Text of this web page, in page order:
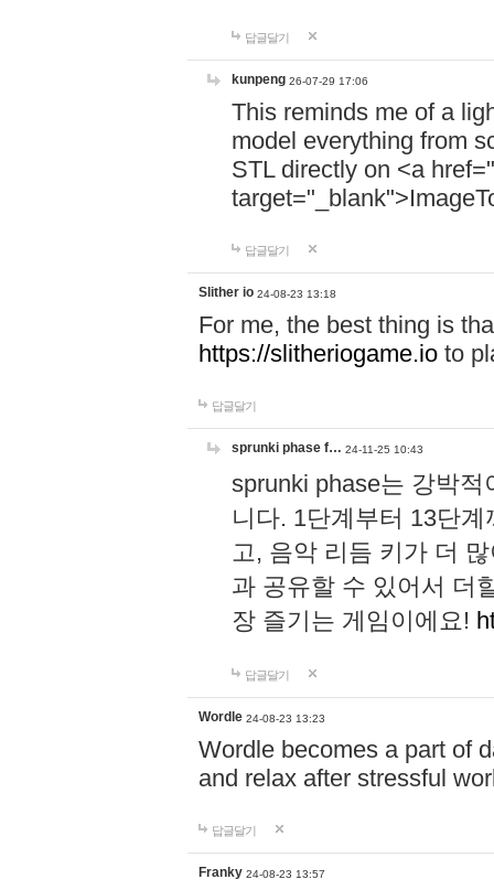
답글달기
kunpeng 26-07-29 17:06
This reminds me of a
model everything from
STL directly on <a href="
답글달기
Slither io 24-08-23 13:18
For me, the best thing is
https://slitheriogame.io to
답글달기
sprunki phase f… 24-11-25 10:43
sprunki phase는 강박
니다. 1단계부터 13단
고, 음악 리듬 키가 더
과 공유할 수 있어서 더
장 즐기는 게임이에요!
답글달기
Wordle 24-08-23 13:23
Wordle becomes a part of
and relax after stressful
답글달기
Franky 24-08-23 13:57